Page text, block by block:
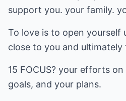
support you. your family.
To love is to open yourself
close to you and ultimately
15 FOCUS? your efforts
goals, and your plans.